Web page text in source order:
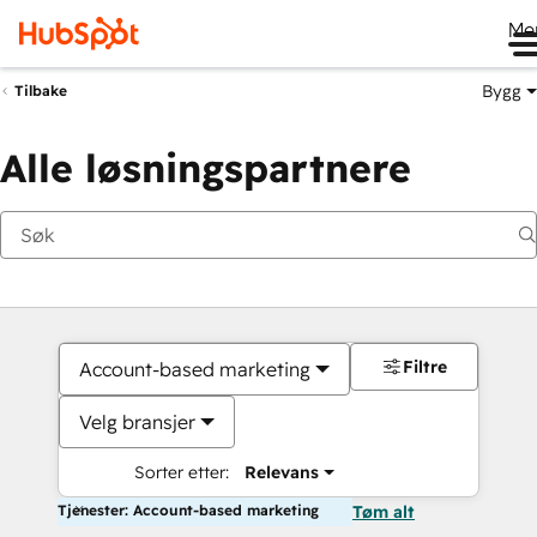
Tilbake Bygg
Alle løsningspartnere
Account-based marketing
Velg bransjer
Sorter etter: Relevans
Filtre
Tjenester: Account-based marketing Tøm alt